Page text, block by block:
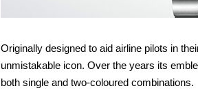
Originally designed to aid airline pilots in
unmistakable icon. Over the years its
both single and two-coloured combinations.